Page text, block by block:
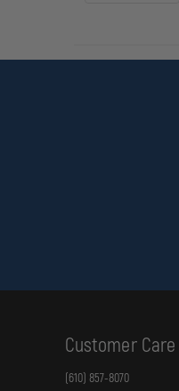
Customer Care
(610) 857-8070